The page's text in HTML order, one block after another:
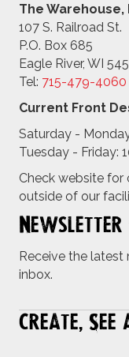
The Warehouse,
107 S. Railroad St.
P.O. Box 685
Eagle River, WI
Tel: 715-479-4060
Current Front
Saturday -
Tuesday - Friday:
Check website
outside of our
Newsletter
Receive the latest
inbox.
Create, See